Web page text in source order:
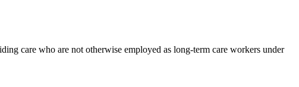
care who are not otherwise employed as long-term care workers under